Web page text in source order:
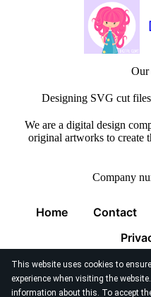
This website uses cookies to
experience when visiting the
information about this. To accept
Our
Designing SVG cut
We are a digital design
original artworks to create
Company
Home Contact